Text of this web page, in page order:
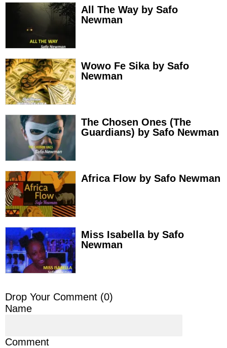
All The Way by Safo
Newman
Wowo Fe Sika by Safo
Newman
The Chosen Ones (The
Guardians) by Safo Newman
Africa Flow by Safo Newman
Miss Isabella by Safo
Newman
Drop Your Comment (0)
Name
Comment